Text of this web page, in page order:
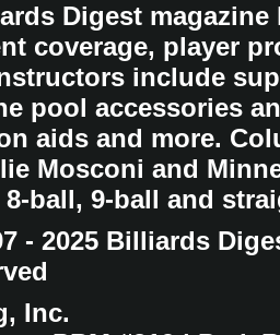
Digest
coverage, player
include
pool accessories
aids and more.
Mosconi and
ball, 9-ball and
- 2025 Billiards
Inc.